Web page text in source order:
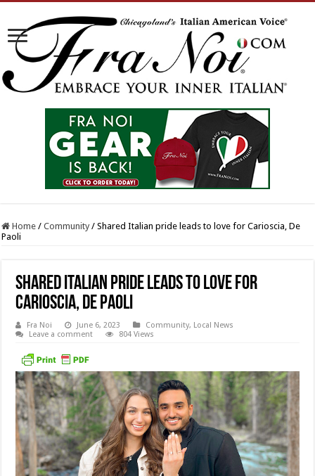
Home / Community / Shared Italian pride leads to love for Carioscia, De
Paoli
Shared Italian pride leads to love for
Carioscia, De Paoli
Fra Noi June 6, 2023 Community, Local News
Leave a comment
804 Views